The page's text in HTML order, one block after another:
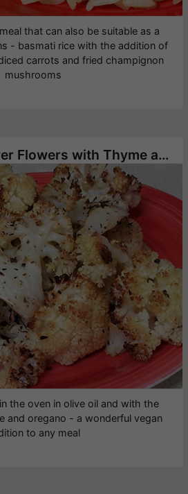
that can also be suitable as a
- basmati rice with the addition of
carrots and fried champignon
mushrooms
Baked Cauliflower Flowers with Thyme and Oregano
the oven in olive oil and with the
and oregano - a wonderful vegan
to any meal